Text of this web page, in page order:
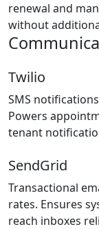
renewal and
without
Twilio
SMS
Powers
tenant
SendGrid
Transactional
rates. Ensures
reach inboxes